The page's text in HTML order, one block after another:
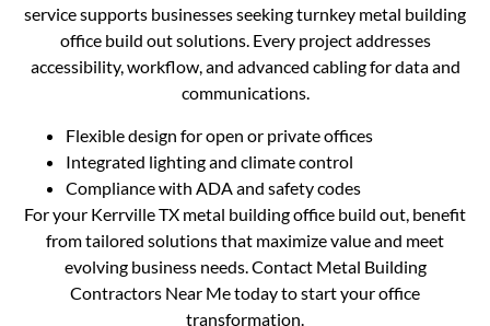
service supports businesses seeking turnkey metal building
office build out solutions. Every project addresses
accessibility, workflow, and advanced cabling for data and
communications.
Flexible design for open or private offices
Integrated lighting and climate control
Compliance with ADA and safety codes
For your Kerrville TX metal building office build out, benefit
from tailored solutions that maximize value and meet
evolving business needs. Contact Metal Building
Contractors Near Me today to start your office
transformation.